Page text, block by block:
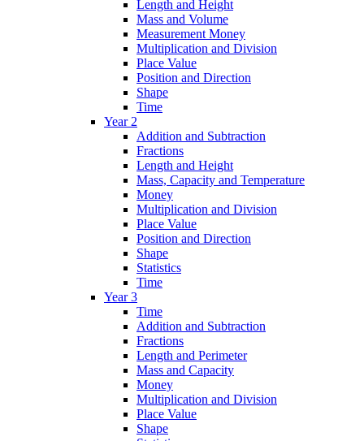
Length and Height
Mass and Volume
Measurement Money
Multiplication and Division
Place Value
Position and Direction
Shape
Time
Year 2
Addition and Subtraction
Fractions
Length and Height
Mass, Capacity and Temperature
Money
Multiplication and Division
Place Value
Position and Direction
Shape
Statistics
Time
Year 3
Time
Addition and Subtraction
Fractions
Length and Perimeter
Mass and Capacity
Money
Multiplication and Division
Place Value
Shape